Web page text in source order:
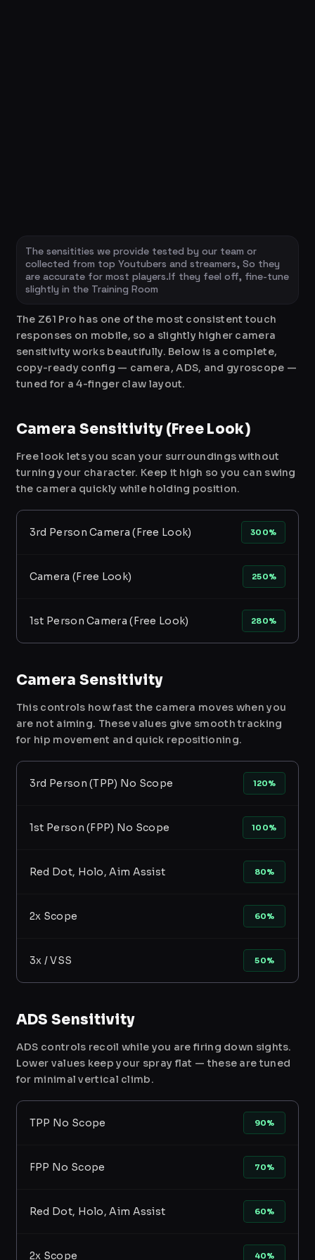
The sensitities we provide tested by our team or
collected from top Youtubers and streamers, So they
are accurate for most players.If they feel off, fine-tune
slightly in the Training Room
The Z61 Pro has one of the most consistent touch
responses on mobile, so a slightly higher camera
sensitivity works beautifully. Below is a complete,
copy-ready config — camera, ADS, and gyroscope —
tuned for a 4-finger claw layout.
Camera Sensitivity (Free Look)
Free look lets you scan your surroundings without
turning your character. Keep it high so you can swing
the camera quickly while holding position.
3rd Person Camera (Free Look) 300%
Camera (Free Look) 250%
1st Person Camera (Free Look) 280%
Camera Sensitivity
This controls how fast the camera moves when you
are not aiming. These values give smooth tracking
for hip movement and quick repositioning.
3rd Person (TPP) No Scope 120%
1st Person (FPP) No Scope 100%
Red Dot, Holo, Aim Assist 80%
2x Scope 60%
3x / VSS 50%
ADS Sensitivity
ADS controls recoil while you are firing down sights.
Lower values keep your spray flat — these are tuned
for minimal vertical climb.
TPP No Scope 90%
FPP No Scope 70%
Red Dot, Holo, Aim Assist 60%
2x Scope 40%